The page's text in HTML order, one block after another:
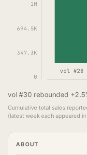
1M
694.5K
347.3K
0
vol #28
vol #30 rebounded
Cumulative total sales
(latest week each appeared
ABOUT